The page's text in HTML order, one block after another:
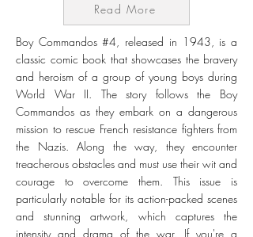
Read More
Boy Commandos #4, released in 1943, is a
classic comic book that showcases the bravery
and heroism of a group of young boys during
World War II. The story follows the Boy
Commandos as they embark on a dangerous
mission to rescue French resistance fighters from
the Nazis. Along the way, they encounter
treacherous obstacles and must use their wit and
courage to overcome them. This issue is
particularly notable for its action-packed scenes
and stunning artwork, which captures the
intensity and drama of the war. If you're a